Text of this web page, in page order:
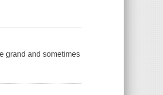
grand and sometimes